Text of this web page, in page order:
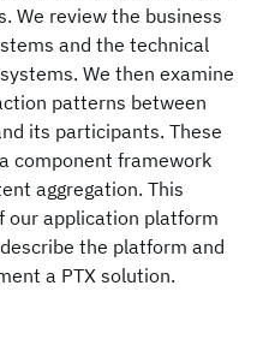
We review the business
and the technical
We then examine
patterns between
its participants. These
component framework
aggregation. This
our application platform
the platform and
a PTX solution.